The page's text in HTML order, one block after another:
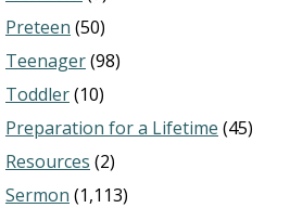
Preteen (50)
Teenager(98)
Toddler(10)
Preparation for a Lifetime (45)
Resources (2)
Sermon (1,113)